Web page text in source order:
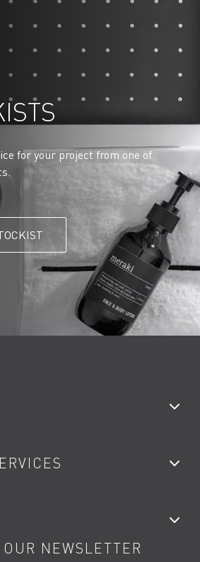
for your project from one of
NEWSLETTER